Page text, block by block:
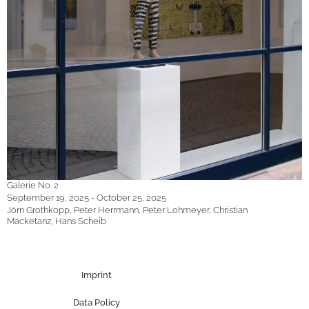
Galerie No. 2
September 19, 2025 - October 25, 2025
Jörn Grothkopp, Peter Herrmann, Peter Lohmeyer, Christian
Macketanz, Hans Scheib
Imprint
Data Policy